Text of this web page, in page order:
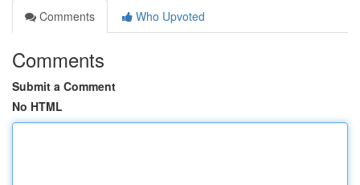
Comments
Who Upvoted
Comments
Submit a Comment
No HTML